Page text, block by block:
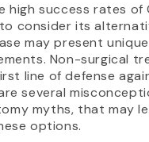
high success rates of
consider its
may present
Non-surgical
line of defense
several
myths, that may
options.